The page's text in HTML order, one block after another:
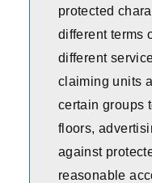
protected
different terms
different
claiming units
certain groups
floors,
against
reasonable